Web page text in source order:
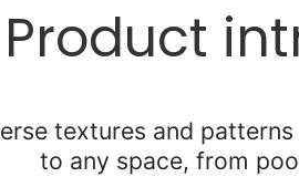
Product
textures and
to any space, from